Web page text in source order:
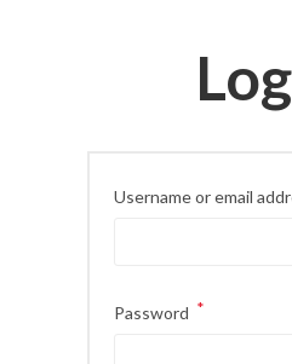
Username or email
Password *